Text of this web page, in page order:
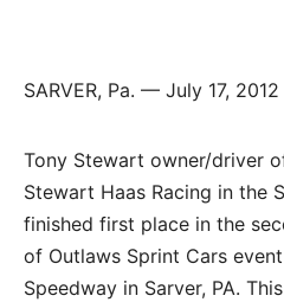
SARVER, Pa. — July 17, 2012
Tony Stewart owner/driver
Stewart Haas Racing in the
finished first place in the
of Outlaws Sprint Cars
Speedway in Sarver, PA.